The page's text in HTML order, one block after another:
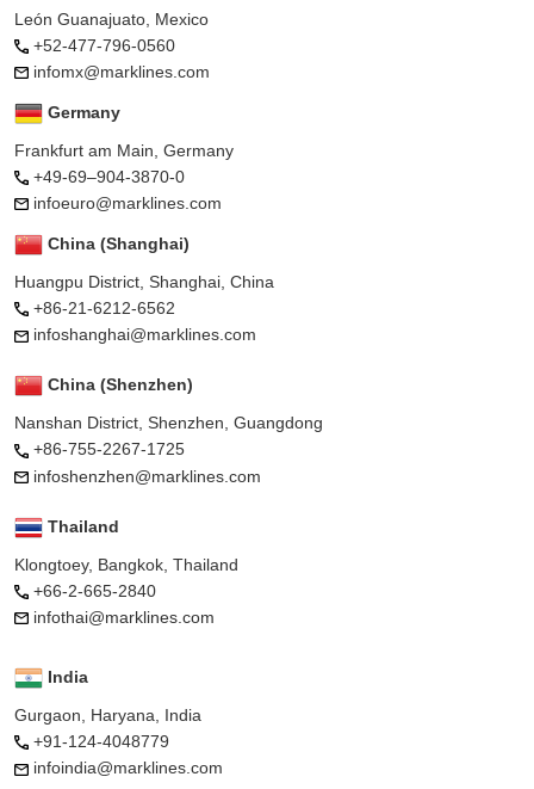
León Guanajuato, Mexico
+52-477-796-0560
infomx@marklines.com
Germany
Frankfurt am Main, Germany
+49-69–904-3870-0
infoeuro@marklines.com
China (Shanghai)
Huangpu District, Shanghai, China
+86-21-6212-6562
infoshanghai@marklines.com
China (Shenzhen)
Nanshan District, Shenzhen, Guangdong
+86-755-2267-1725
infoshenzhen@marklines.com
Thailand
Klongtoey, Bangkok, Thailand
+66-2-665-2840
infothai@marklines.com
India
Gurgaon, Haryana, India
+91-124-4048779
infoindia@marklines.com